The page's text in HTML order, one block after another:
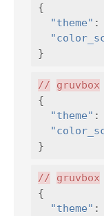
{
"theme" :
}
// gruvbox
{
"theme" :
}
// gruvbox
{
"theme" :